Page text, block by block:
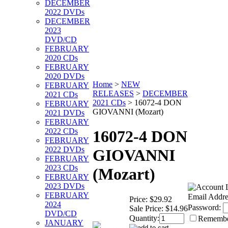
DECEMBER
2022 DVDs
DECEMBER
2023
DVD/CD
FEBRUARY
2020 CDs
FEBRUARY
2020 DVDs
FEBRUARY
2021 CDs
FEBRUARY
2021 DVDs
FEBRUARY
2022 CDs
FEBRUARY
2022 DVDs
FEBRUARY
2023 CDs
FEBRUARY
2023 DVDs
FEBRUARY
2024
DVD/CD
JANUARY
Home > NEW
RELEASES > DECEMBER
2021 CDs > 16072-4 DON
GIOVANNI (Mozart)
16072-4 DON
GIOVANNI
(Mozart)
Price: $29.92
Sale Price: $14.96
Quantity:
Email
Password: